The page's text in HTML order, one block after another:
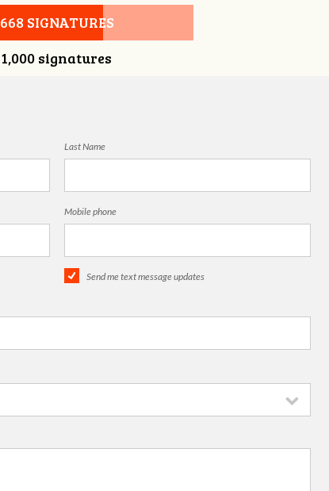
668 SIGNATURES
1,000 signatures
Last Name
Mobile phone
Send me text message updates